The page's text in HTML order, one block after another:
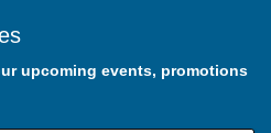
upcoming events, promotions